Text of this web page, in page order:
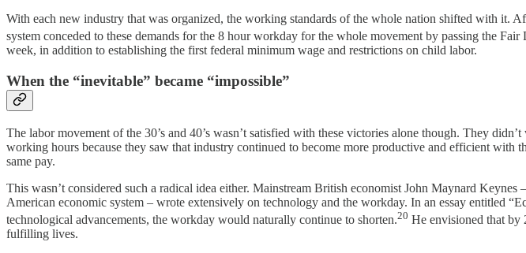
With each new industry that was organized, the working standards of the whole nation shifted with it.
system conceded to these demands for the 8 hour workday for the whole movement by passing the Fair
week, in addition to establishing the first federal minimum wage and restrictions on child labor.
When the “inevitable” became “impossible”
The labor movement of the 30’s and 40’s wasn’t satisfied with these victories alone though. They
working hours because they saw that industry continued to become more productive and efficient
same pay.
This wasn’t considered such a radical idea either. Mainstream British economist John Maynard
American economic system – wrote extensively on technology and the workday. In an essay entitled
technological advancements, the workday would naturally continue to shorten.20 He envisioned that
fulfilling lives.